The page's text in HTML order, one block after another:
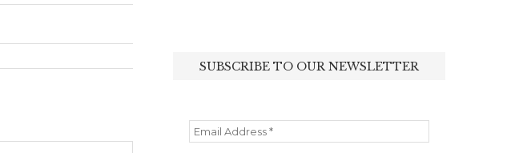
SUBSCRIBE TO OUR NEWSLETTER